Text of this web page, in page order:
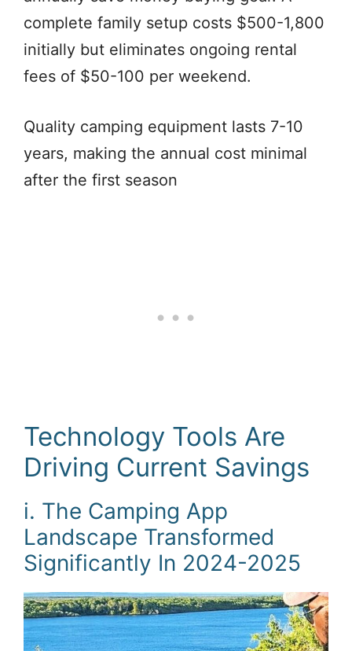
complete family setup costs $500-1,800
initially but eliminates ongoing rental
fees of $50-100 per weekend.
Quality camping equipment lasts 7-10
years, making the annual cost minimal
after the first season
Technology Tools Are
Driving Current Savings
i. The Camping App
Landscape Transformed
Significantly In 2024-2025